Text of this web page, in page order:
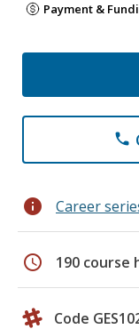
Payment &
phone
info Career
schedule 190 course
Code